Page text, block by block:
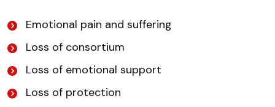
Emotional pain and suffering
Loss of consortium
Loss of emotional support
Loss of protection